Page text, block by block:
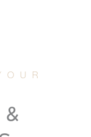
&